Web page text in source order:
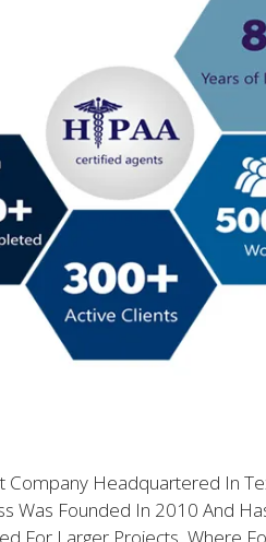
Company Headquartered In
Was Founded In 2010 And
For Larger Projects, Where